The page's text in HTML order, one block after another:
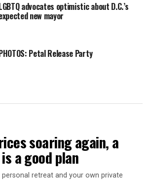
advocates optimistic about D.C.’s
new mayor
Petal Release Party
soaring again, a
a good plan
retreat and your own private